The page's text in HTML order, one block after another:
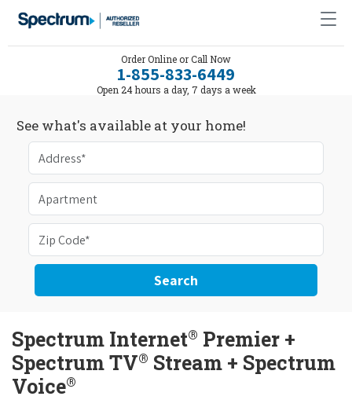
Order Online or Call Now
1-855-833-6449
Open 24 hours a day, 7 days a week
See what's available at your home!
Search
Spectrum Internet® Premier +
Spectrum TV® Stream + Spectrum
Voice®